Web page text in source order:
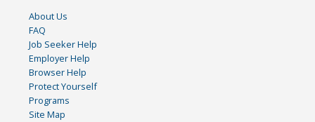
About Us
FAQ
Job Seeker Help
Employer Help
Browser Help
Protect Yourself
Programs
Site Map